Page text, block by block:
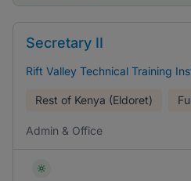
Secretary II
Rift Valley Technical Training
Rest of Kenya (Eldoret)
Admin & Office